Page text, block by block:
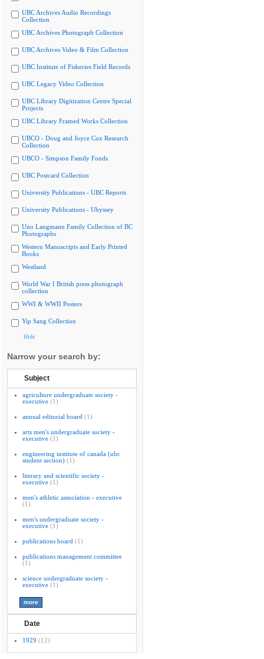
UBC Archives Audio Recordings
Collection
UBC Archives Photograph Collection
UBC Archives Video & Film Collection
UBC Institute of Fisheries Field Records
UBC Legacy Video Collection
UBC Library Digitization Centre Special
Projects
UBC Library Framed Works Collection
UBCO - Doug and Joyce Cox Research
Collection
UBCO - Simpson Family Fonds
UBC Postcard Collection
University Publications - UBC Reports
University Publications - Ubyssey
Uno Langmann Family Collection of BC
Photographs
Western Manuscripts and Early Printed
Books
Westland
World War I British press photograph
collection
WWI & WWII Posters
Yip Sang Collection
Hide
Narrow your search by:
Subject
agriculture undergraduate society -
executive (1)
annual editorial board (1)
arts men's undergraduate society -
executive (1)
engineering institute of canada (ubc
student section) (1)
literary and scientific society -
executive (1)
men's athletic association - executive
(1)
men's undergraduate society -
executive (1)
publications board (1)
publications management committee
(1)
science undergraduate society -
executive (1)
Date
1929 (12)